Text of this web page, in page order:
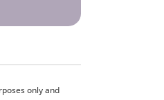
only and